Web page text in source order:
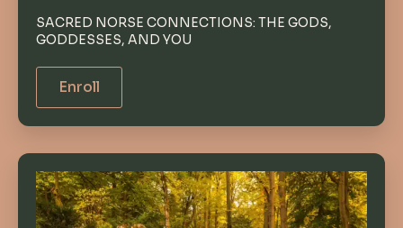
SACRED NORSE CONNECTIONS: THE GODS,
GODDESSES, AND YOU
Enroll